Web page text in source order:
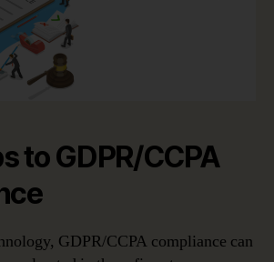
to GDPR/CCPA
GDPR/CCPA compliance can